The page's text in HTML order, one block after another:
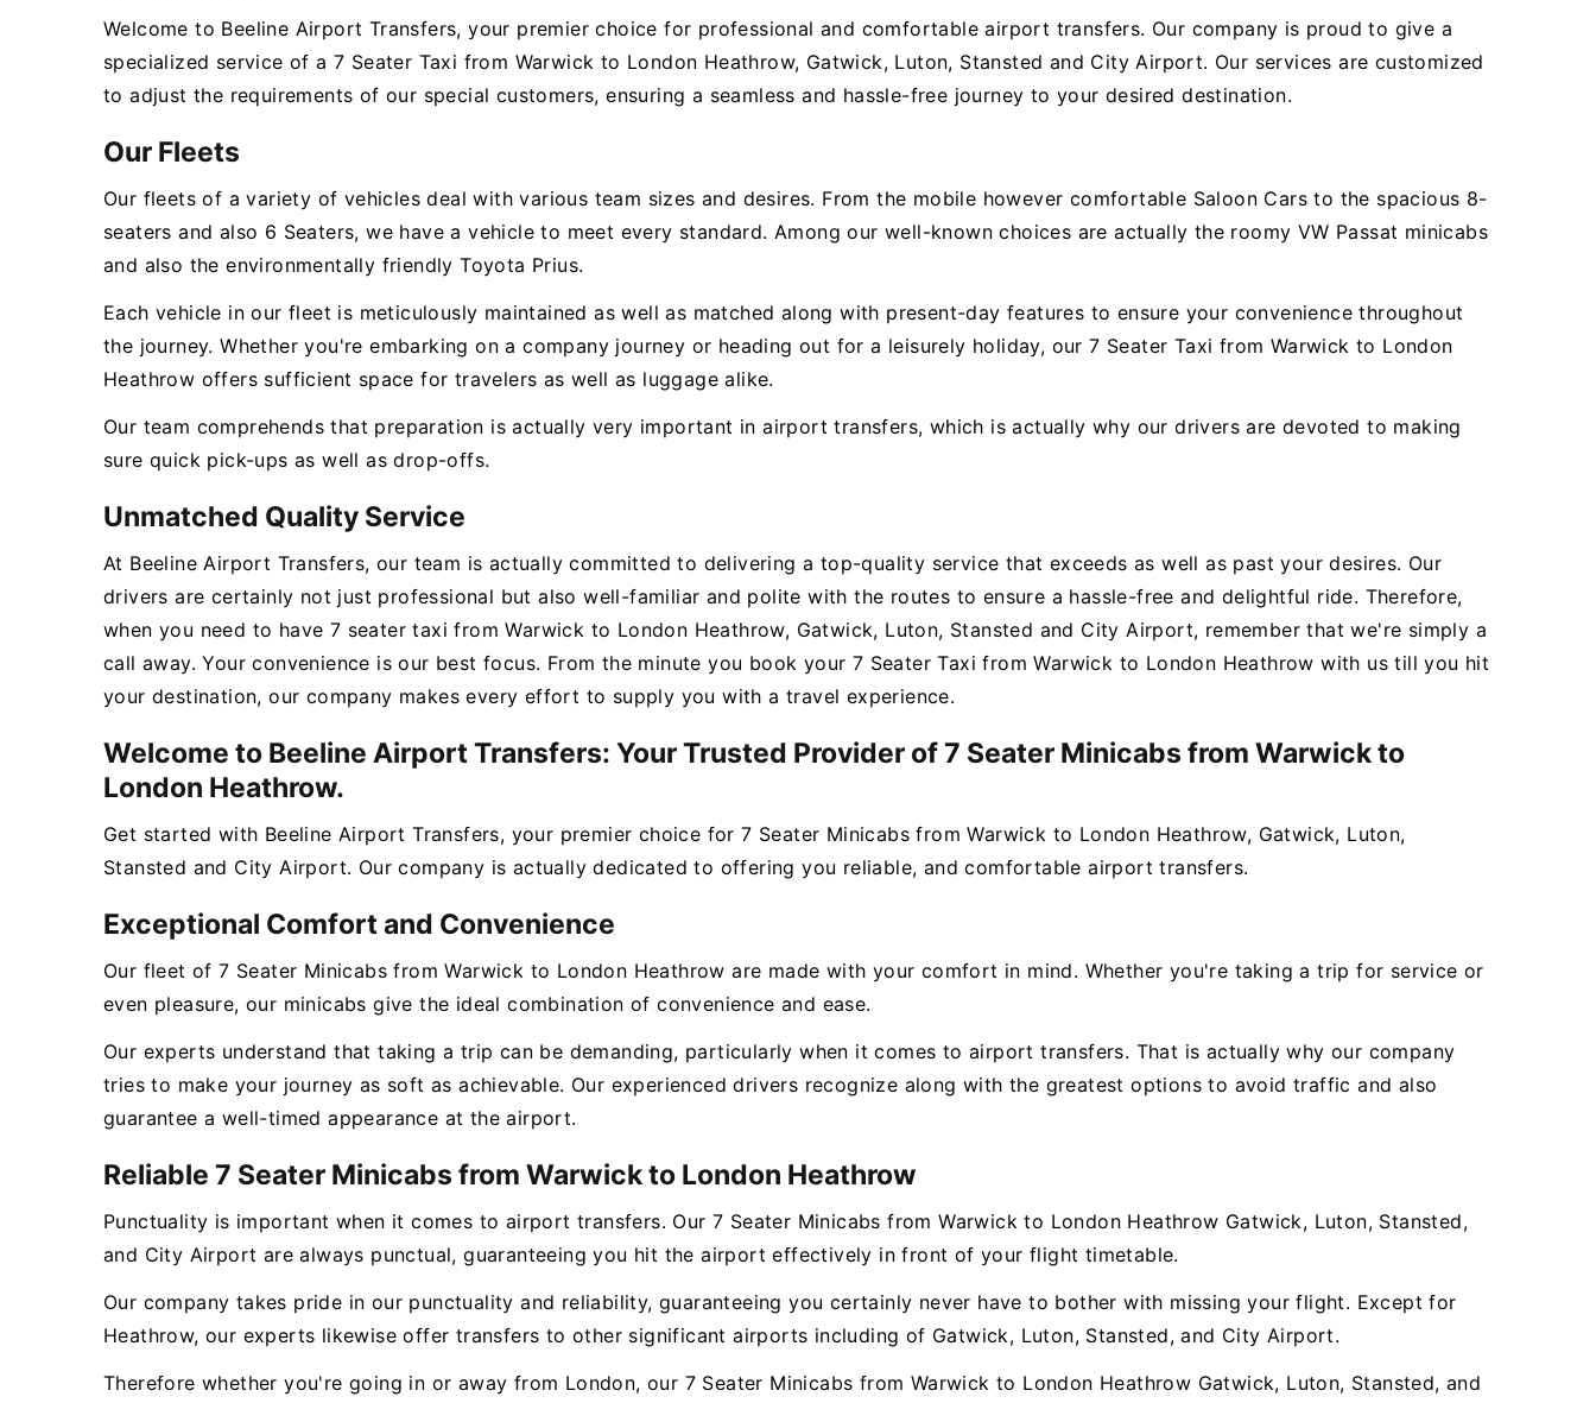
Welcome to Beeline Airport Transfers, your premier choice for professional and comfortable airport transfers. Our company is proud to give a
specialized service of a 7 Seater Taxi from Warwick to London Heathrow, Gatwick, Luton, Stansted and City Airport. Our services are customized
to adjust the requirements of our special customers, ensuring a seamless and hassle-free journey to your desired destination.
Our Fleets
Our fleets of a variety of vehicles deal with various team sizes and desires. From the mobile however comfortable Saloon Cars to the spacious 8-
seaters and also 6 Seaters, we have a vehicle to meet every standard. Among our well-known choices are actually the roomy VW Passat minicabs
and also the environmentally friendly Toyota Prius.
Each vehicle in our fleet is meticulously maintained as well as matched along with present-day features to ensure your convenience throughout
the journey. Whether you're embarking on a company journey or heading out for a leisurely holiday, our 7 Seater Taxi from Warwick to London
Heathrow offers sufficient space for travelers as well as luggage alike.
Our team comprehends that preparation is actually very important in airport transfers, which is actually why our drivers are devoted to making
sure quick pick-ups as well as drop-offs.
Unmatched Quality Service
At Beeline Airport Transfers, our team is actually committed to delivering a top-quality service that exceeds as well as past your desires. Our
drivers are certainly not just professional but also well-familiar and polite with the routes to ensure a hassle-free and delightful ride. Therefore,
when you need to have 7 seater taxi from Warwick to London Heathrow, Gatwick, Luton, Stansted and City Airport, remember that we're simply a
call away. Your convenience is our best focus. From the minute you book your 7 Seater Taxi from Warwick to London Heathrow with us till you hit
your destination, our company makes every effort to supply you with a travel experience.
Welcome to Beeline Airport Transfers: Your Trusted Provider of 7 Seater Minicabs from Warwick to
London Heathrow.
Get started with Beeline Airport Transfers, your premier choice for 7 Seater Minicabs from Warwick to London Heathrow, Gatwick, Luton,
Stansted and City Airport. Our company is actually dedicated to offering you reliable, and comfortable airport transfers.
Exceptional Comfort and Convenience
Our fleet of 7 Seater Minicabs from Warwick to London Heathrow are made with your comfort in mind. Whether you're taking a trip for service or
even pleasure, our minicabs give the ideal combination of convenience and ease.
Our experts understand that taking a trip can be demanding, particularly when it comes to airport transfers. That is actually why our company
tries to make your journey as soft as achievable. Our experienced drivers recognize along with the greatest options to avoid traffic and also
guarantee a well-timed appearance at the airport.
Reliable 7 Seater Minicabs from Warwick to London Heathrow
Punctuality is important when it comes to airport transfers. Our 7 Seater Minicabs from Warwick to London Heathrow Gatwick, Luton, Stansted,
and City Airport are always punctual, guaranteeing you hit the airport effectively in front of your flight timetable.
Our company takes pride in our punctuality and reliability, guaranteeing you certainly never have to bother with missing your flight. Except for
Heathrow, our experts likewise offer transfers to other significant airports including of Gatwick, Luton, Stansted, and City Airport.
Therefore whether you're going in or away from London, our 7 Seater Minicabs from Warwick to London Heathrow Gatwick, Luton, Stansted, and